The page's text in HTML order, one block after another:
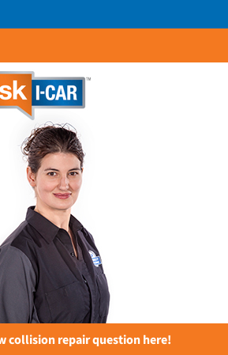
collision repair question here!